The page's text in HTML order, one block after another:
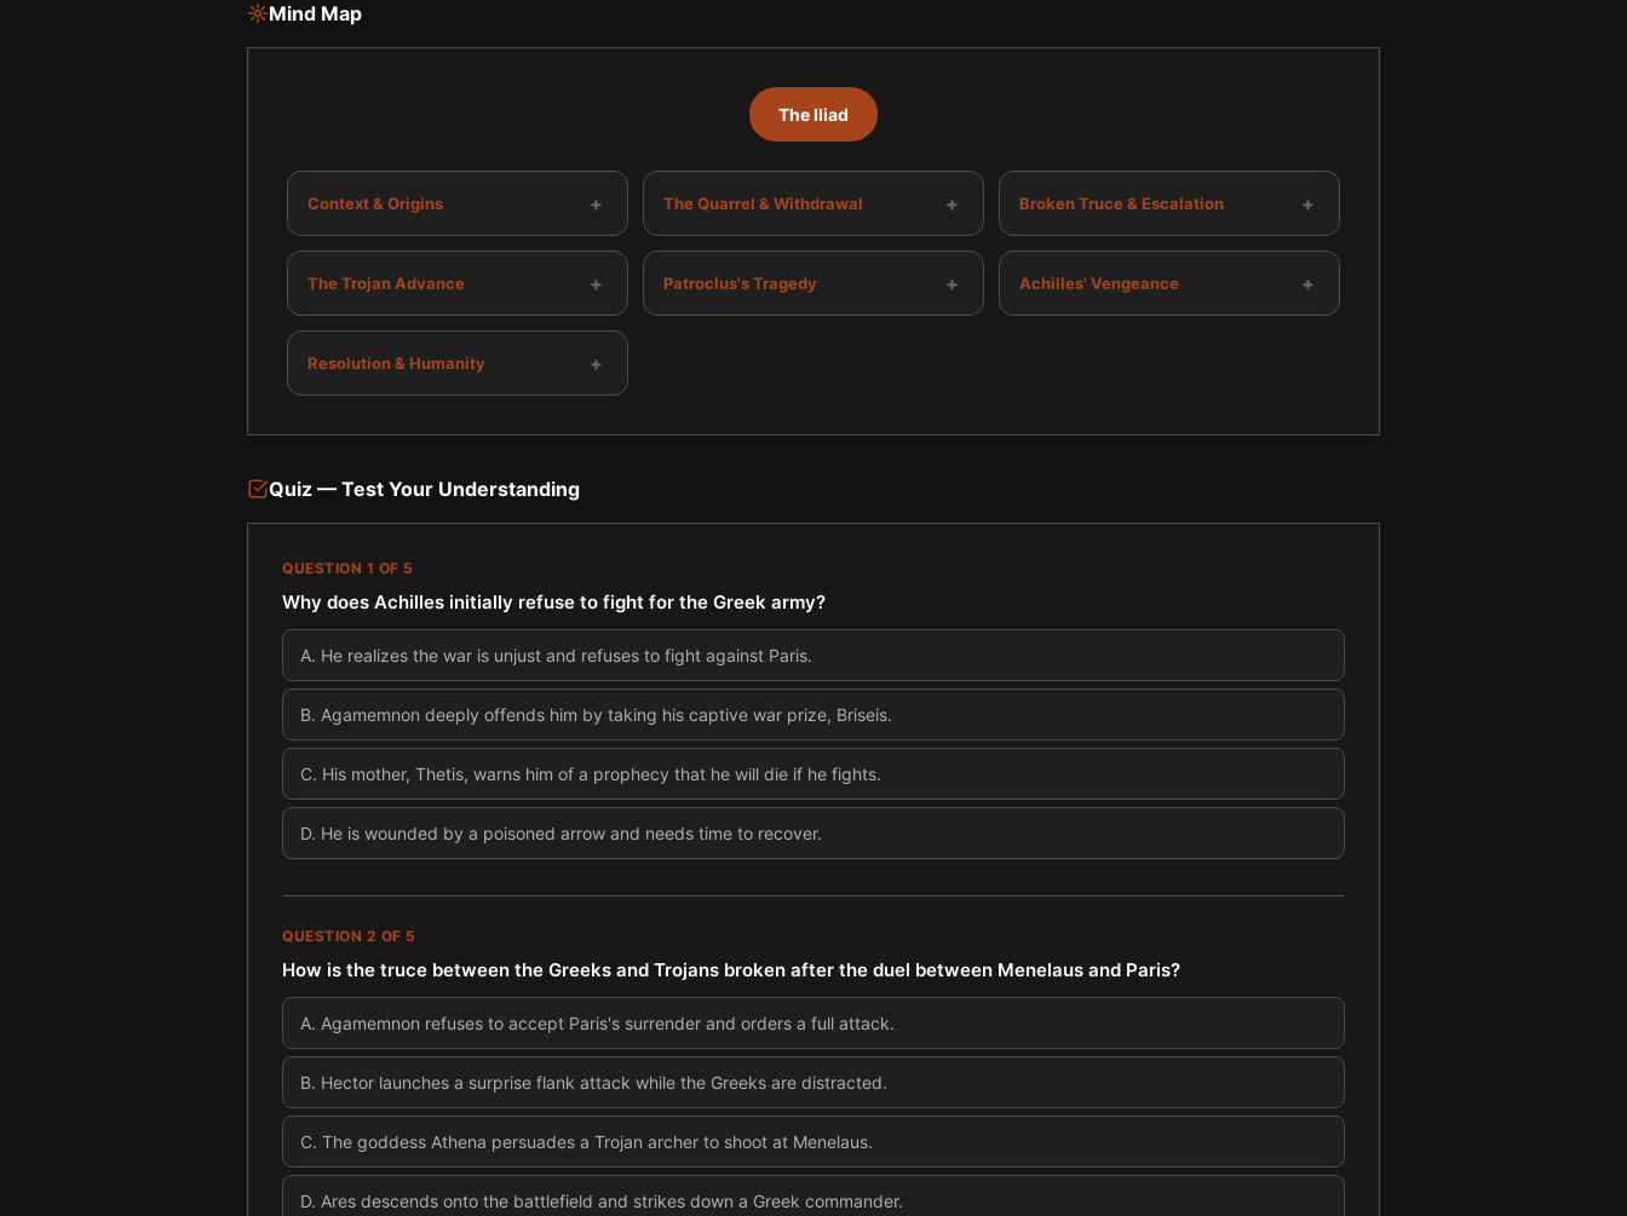
Mind Map
The Iliad
Context & Origins + The Quarrel & Withdrawal + Broken Truce & Escalation +
The Trojan Advance + Patroclus's Tragedy + Achilles' Vengeance +
Resolution & Humanity +
Quiz — Test Your Understanding
QUESTION 1 OF 5
Why does Achilles initially refuse to fight for the Greek army?
A. He realizes the war is unjust and refuses to fight against Paris.
B. Agamemnon deeply offends him by taking his captive war prize, Briseis.
C. His mother, Thetis, warns him of a prophecy that he will die if he fights.
D. He is wounded by a poisoned arrow and needs time to recover.
QUESTION 2 OF 5
How is the truce between the Greeks and Trojans broken after the duel between Menelaus and Paris?
A. Agamemnon refuses to accept Paris's surrender and orders a full attack.
B. Hector launches a surprise flank attack while the Greeks are distracted.
C. The goddess Athena persuades a Trojan archer to shoot at Menelaus.
D. Ares descends onto the battlefield and strikes down a Greek commander.